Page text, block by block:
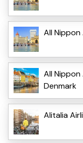
All
All
Denmark
Alitalia